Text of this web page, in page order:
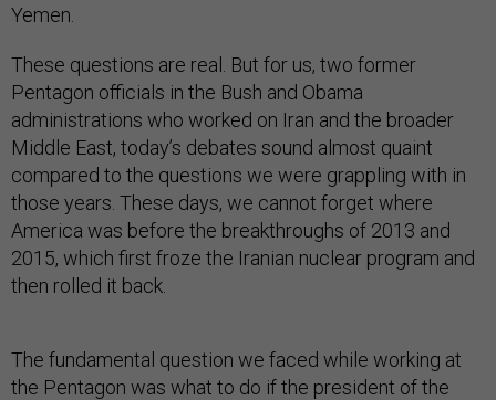
Yemen.
These questions are real. But for us, two former
Pentagon officials in the Bush and Obama
administrations who worked on Iran and the broader
Middle East, today’s debates sound almost quaint
compared to the questions we were grappling with in
those years. These days, we cannot forget where
America was before the breakthroughs of 2013 and
2015, which first froze the Iranian nuclear program and
then rolled it back.
The fundamental question we faced while working at
the Pentagon was what to do if the president of the